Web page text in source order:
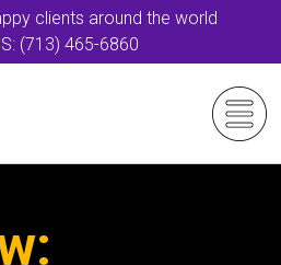
clients around the world
(713) 465-6860